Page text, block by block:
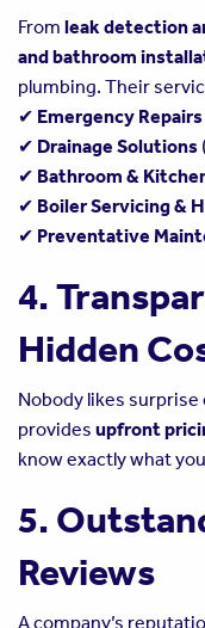
From leak detection
and bathroom
plumbing. Their
✔ Emergency Repairs
✔ Drainage Solutions
✔ Bathroom &
✔ Boiler Servicing &
✔ Preventative
4.
Hidden
Nobody likes surprise
provides upfront
know exactly what
5.
Reviews
A company’s